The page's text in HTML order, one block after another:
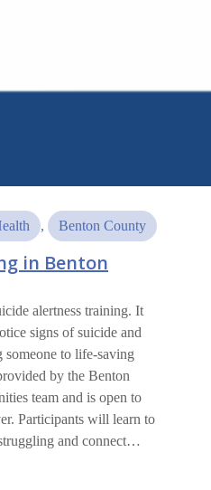
, Benton County
in Benton
alertness training. It
signs of suicide and
someone to life-saving
by the Benton
team and is open to
Participants will learn to
and connect…